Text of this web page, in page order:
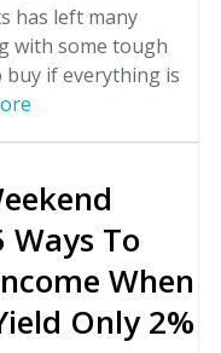
has left many
with some tough
if everything is
Ways To
When
Only 2%